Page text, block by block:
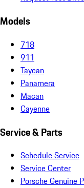
Models
718
911
Taycan
Panamera
Macan
Cayenne
Service & Parts
Schedule Service
Service Center
Porsche Genuine